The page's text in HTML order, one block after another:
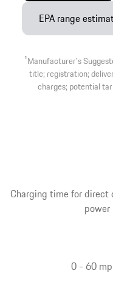
EPA range
1Manufacturer’s
title; registration;
charges; potential
Charging time for direct
0 - 60